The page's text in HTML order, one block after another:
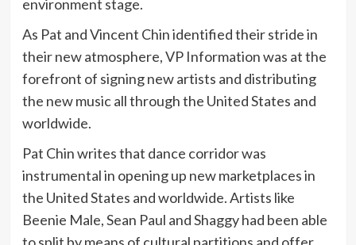
environment stage.
As Pat and Vincent Chin identified their stride in
their new atmosphere, VP Information was at the
forefront of signing new artists and distributing
the new music all through the United States and
worldwide.
Pat Chin writes that dance corridor was
instrumental in opening up new marketplaces in
the United States and worldwide. Artists like
Beenie Male, Sean Paul and Shaggy had been able